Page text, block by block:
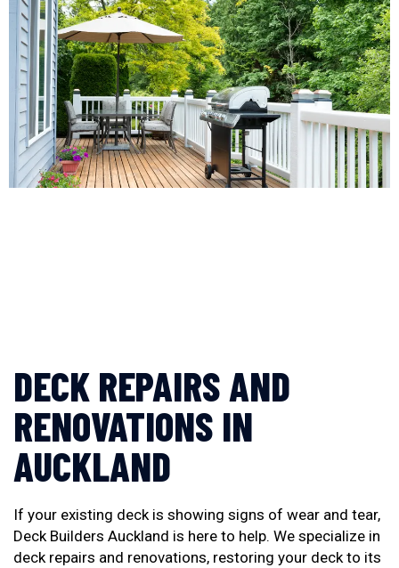
DECK REPAIRS AND
RENOVATIONS IN
AUCKLAND
If your existing deck is showing signs of wear and tear,
Deck Builders Auckland is here to help. We specialize in
deck repairs and renovations, restoring your deck to its